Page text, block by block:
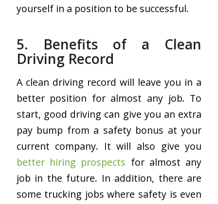
yourself in a position to be successful.
5. Benefits of a Clean
Driving Record
A clean driving record will leave you in a
better position for almost any job. To
start, good driving can give you an extra
pay bump from a safety bonus at your
current company. It will also give you
better hiring prospects for almost any
job in the future. In addition, there are
some trucking jobs where safety is even